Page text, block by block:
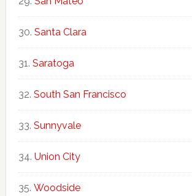
Santa Clara
Saratoga
South San Francisco
Sunnyvale
Union City
Woodside